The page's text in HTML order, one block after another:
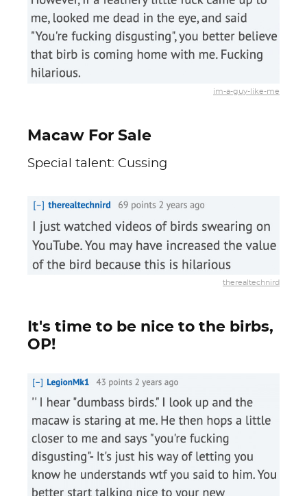
im-a-guy-like-me
Macaw For Sale
Special talent: Cussing
therealtechnird
It's time to be nice to the birbs,
OP!